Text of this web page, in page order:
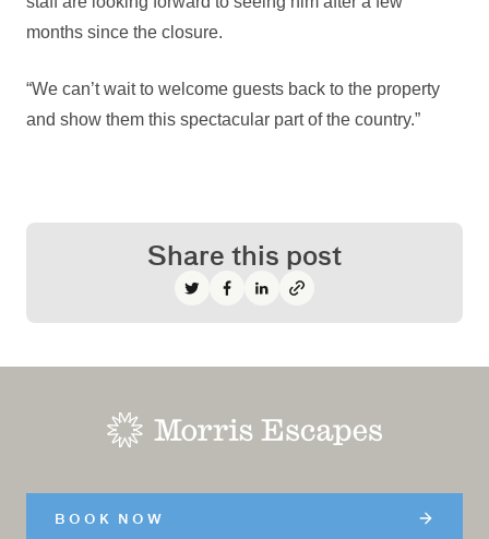
months since the closure.
“We can’t wait to welcome guests back to the property
and show them this spectacular part of the country.”
Share this post
Share on Twitter
Share on Facebook
Share on LinkedIn
BOOK NOW